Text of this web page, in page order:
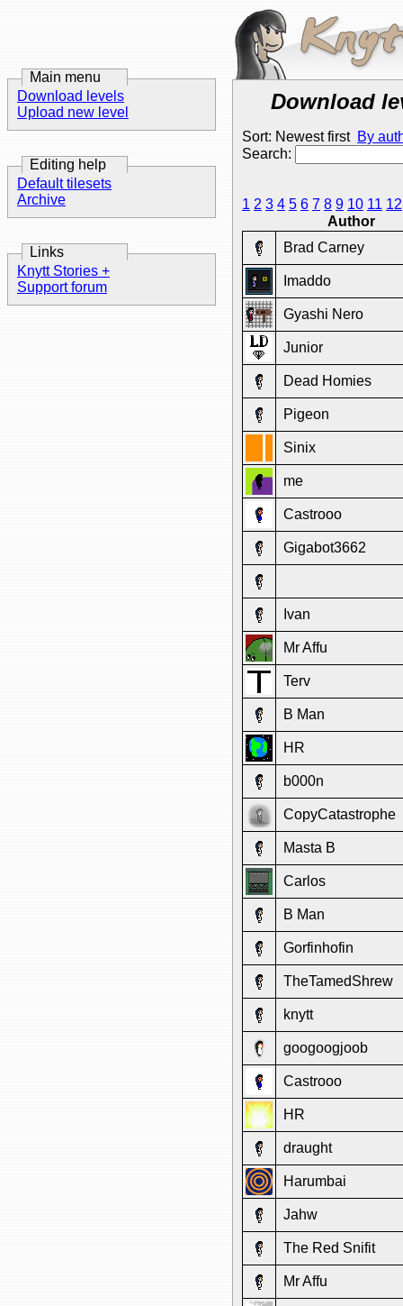
Main menu
Download levels
Upload new level
Editing help
Default tilesets
Archive
Links
Knytt Stories +
Support forum
Download
Sort: Newest first By
Search:
1 2 3 4 5 6 7 8 9 10 11 12
Author
Brad Carney
Imaddo
Gyashi Nero
Junior
Dead Homies
Pigeon
Sinix
me
Castrooo
Gigabot3662
Ivan
Mr Affu
Terv
B Man
HR
b000n
CopyCatastrophe
Masta B
Carlos
B Man
Gorfinhofin
TheTamedShrew
knytt
googoogjoob
Castrooo
HR
draught
Harumbai
Jahw
The Red Snifit
Mr Affu